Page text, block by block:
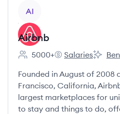
AI
Airbnb
Employee count:
5000+
Airbnb's
Salaries
Founded in August of 2008
Francisco, California,
largest marketplaces for
to stay and things to do,